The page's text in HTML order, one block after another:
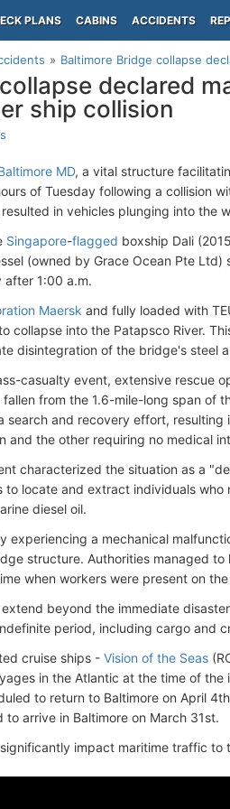
PLANS CABINS ACCIDENTS
Baltimore Bridge collapse
declared
ship collision
MD, a vital structure
of Tuesday following a collision
in vehicles plunging into the
Singapore-flagged boxship Dali
(owned by Grace Ocean Pte
after 1:00 a.m.
Maersk and fully loaded with
collapse into the Patapsco River.
disintegration of the bridge's steel
casualty event, extensive rescue
from the 1.6-mile-long span of
search and recovery effort,
and the other requiring no medical
characterized the situation as a
locate and extract individuals who
diesel oil.
experiencing a mechanical
structure. Authorities managed
when workers were present on
beyond the immediate
period, including cargo and
cruise ships - Vision of the Seas
in the Atlantic at the time of the
to return to Baltimore on April
arrive in Baltimore on March 31st.
impact maritime traffic to